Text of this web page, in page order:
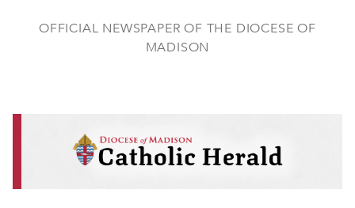
OFFICIAL NEWSPAPER OF THE DIOCESE OF
MADISON